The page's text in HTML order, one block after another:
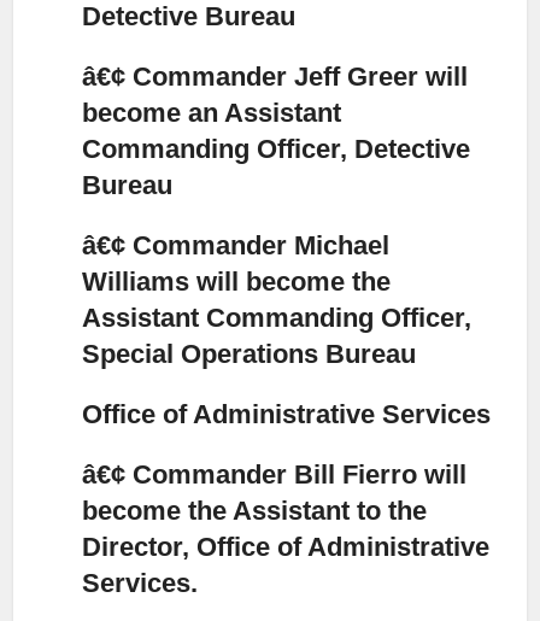
Detective Bureau
â€¢ Commander Jeff Greer will
become an Assistant
Commanding Officer, Detective
Bureau
â€¢ Commander Michael
Williams will become the
Assistant Commanding Officer,
Special Operations Bureau
Office of Administrative Services
â€¢ Commander Bill Fierro will
become the Assistant to the
Director, Office of Administrative
Services.